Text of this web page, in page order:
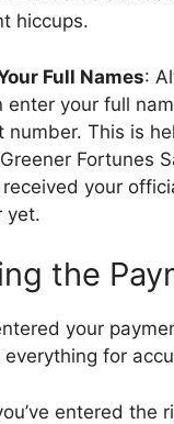
hiccups.
Full Names:
enter your full
number. This is
Fortunes
received your
yet.
the
your
for
entered the